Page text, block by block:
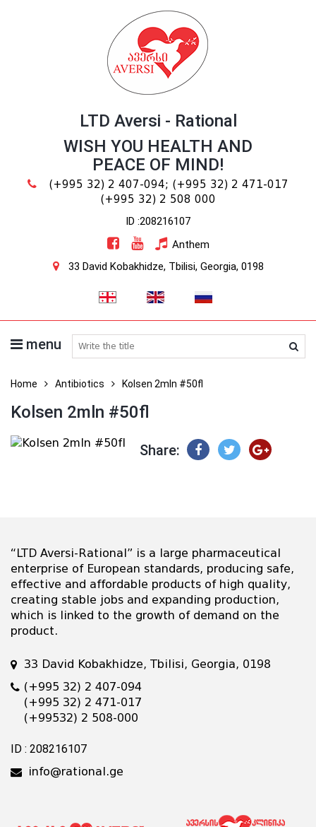
LTD Aversi - Rational
WISH YOU HEALTH AND
PEACE OF MIND!
(+995 32) 2 407-094; (+995 32) 2 471-017
(+995 32) 2 508 000
ID :208216107
Anthem
33 David Kobakhidze, Tbilisi, Georgia, 0198
menu search medicines
Home Antibiotics Kolsen 2mln #50fl
Kolsen 2mln #50fl
Share:
“LTD Aversi-Rational” is a large pharmaceutical
enterprise of European standards, producing safe,
effective and affordable products of high quality,
creating stable jobs and expanding production,
which is linked to the growth of demand on the
product.
33 David Kobakhidze, Tbilisi, Georgia, 0198
(+995 32) 2 407-094
(+995 32) 2 471-017
(+99532) 2 508-000
ID : 208216107
info@rational.ge